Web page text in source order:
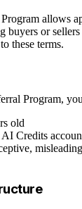
allows
buyers or
these terms.
Program,
old
Credits